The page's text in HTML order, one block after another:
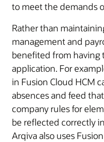
to meet the demands
Rather than
management and
benefited from having
application. For
in Fusion Cloud HCM
absences and feed
company rules for
be reflected correctly
Arqiva also uses